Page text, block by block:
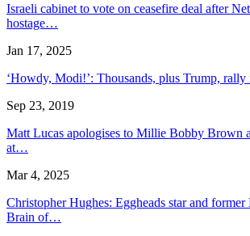
Israeli cabinet to vote on ceasefire deal after
hostage…
Jan 17, 2025
‘Howdy, Modi!’: Thousands, plus Trump,
Sep 23, 2019
Matt Lucas apologises to Millie Bobby Brown
at…
Mar 4, 2025
Christopher Hughes: Eggheads star and former
Brain of…